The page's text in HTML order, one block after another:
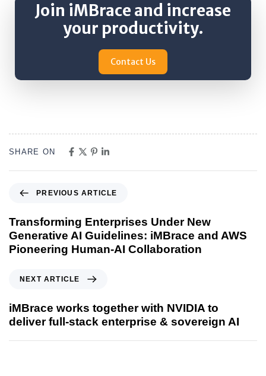
Join iMBrace and increase
your productivity.
Contact Us
SHARE ON
PREVIOUS ARTICLE
Transforming Enterprises Under New
Generative AI Guidelines: iMBrace and AWS
Pioneering Human-AI Collaboration
NEXT ARTICLE
iMBrace works together with NVIDIA to
deliver full‑stack enterprise & sovereign AI